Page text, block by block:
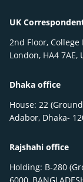
UK
2nd Floor, College
London, HA4 7AE,
Dhaka office
House: 22
Adabor, Dhaka-
Rajshahi office
Holding: B-280